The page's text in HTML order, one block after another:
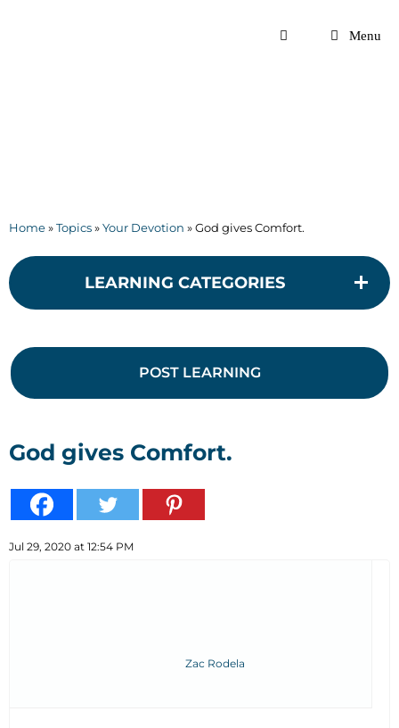
Menu
Home»Topics»Your Devotion »God gives Comfort.
LEARNING CATEGORIES
POST LEARNING
God gives Comfort.
Jul 29, 2020 at 12:54 PM
Zac Rodela